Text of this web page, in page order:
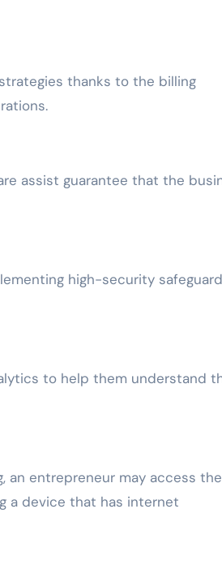
thanks to the billing
assist guarantee that the
high-security
to help them understand
an entrepreneur may access the
a device that has internet